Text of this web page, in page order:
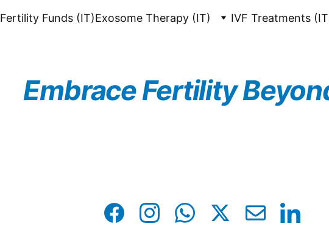
Fertility Funds (IT)Exosome Therapy (IT)
IVF Treatments
Embrace Fertility